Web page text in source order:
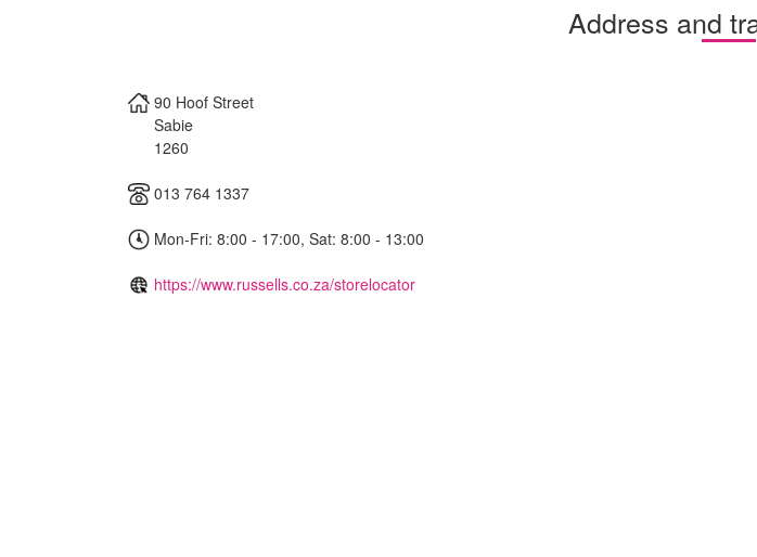
Address and
90 Hoof Street
Sabie
1260
013 764 1337
Mon-Fri: 8:00 - 17:00, Sat: 8:00 - 13:00
https://www.russells.co.za/storelocator